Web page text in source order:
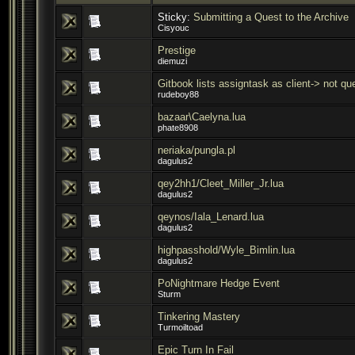
Sticky: Submitting a Quest to the Archive
Cisyouc
Prestige
diemuzi
Gitbook lists assigntask as client-> not
rudeboy88
bazaar\Caelyna.lua
phate8908
neriaka/pungla.pl
dagulus2
qey2hh1/Cleet_Miller_Jr.lua
dagulus2
qeynos/Iala_Lenard.lua
dagulus2
highpasshold/Wyle_Bimlin.lua
dagulus2
PoNightmare Hedge Event
Sturm
Tinkering Mastery
Turmoiltoad
Epic Turn In Fail